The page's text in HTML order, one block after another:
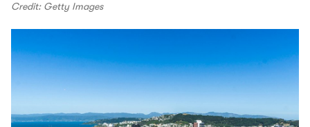
Credit: Getty Images